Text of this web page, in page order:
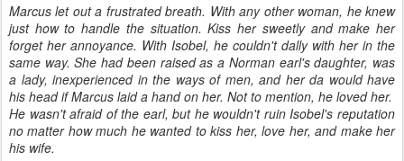
Marcus let out a frustrated breath. With any other woman, he knew
just how to handle the situation. Kiss her sweetly and make her
forget her annoyance. With Isobel, he couldn't dally with her in the
same way. She had been raised as a Norman earl's daughter, was
a lady, inexperienced in the ways of men, and her da would have
his head if Marcus laid a hand on her. Not to mention, he loved her.
He wasn't afraid of the earl, but he wouldn't ruin Isobel's reputation
no matter how much he wanted to kiss her, love her, and make her
his wife.